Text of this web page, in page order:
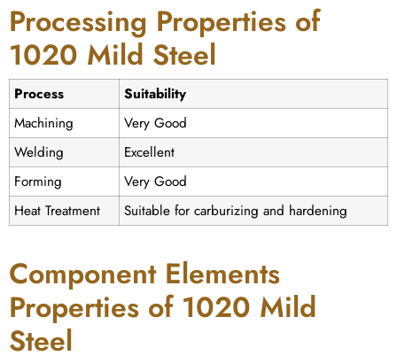
Processing Properties of
1020 Mild Steel
Process
Suitability
Machining
Very Good
Welding
Excellent
Forming
Very Good
Heat Treatment
Suitable for carburizing and hardening
Component Elements
Properties of 1020 Mild
Steel